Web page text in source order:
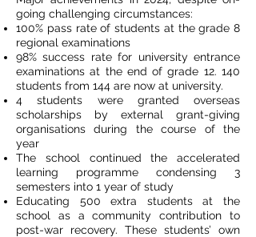
going challenging circumstances:
100% pass rate of students at the grade 8
regional examinations
98% success rate for university entrance
examinations at the end of grade 12. 140
students from 144 are now at university.
4 students were granted overseas
scholarships by external grant-giving
organisations during the course of the
year
The school continued the accelerated
learning programme condensing 3
semesters into 1 year of study
Educating 500 extra students at the
school as a community contribution to
post-war recovery. These students’ own